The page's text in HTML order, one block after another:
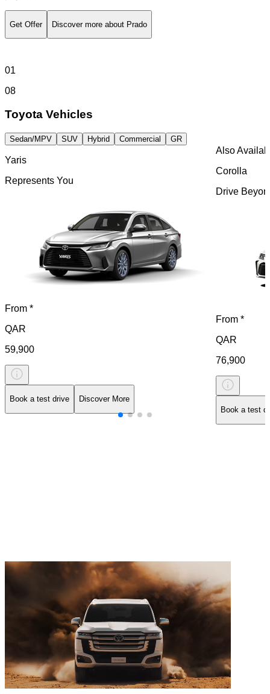
Get Offer Discover more about Prado
Discover More
To Last
Browse Parts
Visit Kinto Rent
Discover Hybrid Technology
01
08
Toyota Vehicles
Sedan/MPV SUV Hybrid Commercial GR
Yaris
Represents You
From *
QAR
59,900
Book a test drive Discover More
Also
Corolla
Drive
From *
QAR
76,900
Book a test